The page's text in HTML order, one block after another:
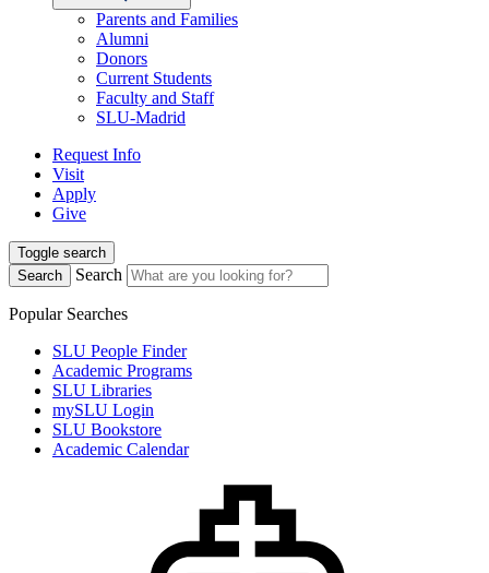
Parents and Families
Alumni
Donors
Current Students
Faculty and Staff
SLU-Madrid
Request Info
Visit
Apply
Give
Toggle search
Search
Search
Popular Searches
SLU People Finder
Academic Programs
SLU Libraries
mySLU Login
SLU Bookstore
Academic Calendar